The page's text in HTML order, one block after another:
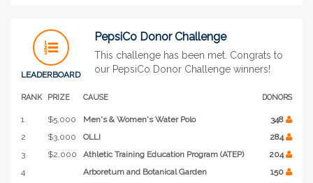
LEADERBOARD
PepsiCo Donor Challenge
This challenge has been met. Congrats to
our PepsiCo Donor Challenge winners!
RANK PRIZE CAUSE DONORS
1 $5,000 Men's & Women's Water Polo
348
2
$3,000 OLLI
284
3
$2,000 Athletic Training Education Program (ATEP)
204
4
Arboretum and Botanical Garden
150